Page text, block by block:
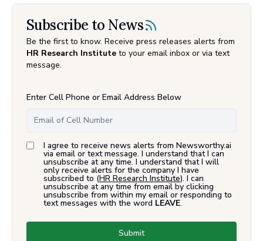
Subscribe to News
Be the first to know. Receive press releases alerts from
HR Research Institute to your email inbox or via text
message.
Enter Cell Phone or Email Address Below
I agree to receive news alerts from Newsworthy.ai
via email or text message. I understand that I can
unsubscribe at any time. I understand that I will
only receive alerts for the company I have
subscribed to (HR Research Institute). I can
unsubscribe at any time from email by clicking
unsubscribe from within my email or responding to
text messages with the word LEAVE.
Submit